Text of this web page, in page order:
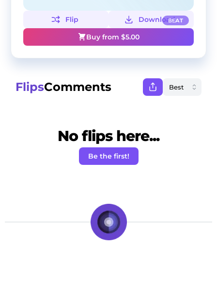
BEAT
Flip
Download
Buy from $5.00
FlipsComments
No flips here...
Be the first!